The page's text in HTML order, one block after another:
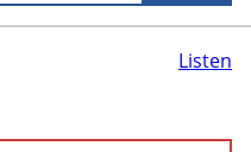
Listen